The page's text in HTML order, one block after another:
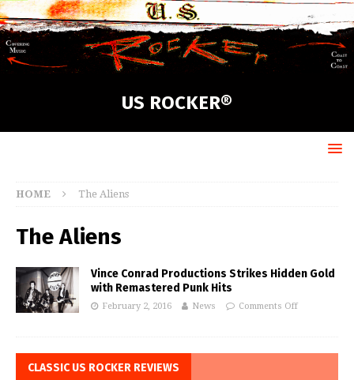
US ROCKER®
HOME The Aliens
The Aliens
Vince Conrad Productions Strikes Hidden Gold
with Remastered Punk Hits
February 2, 2016 News Comments Off
CLASSIC US ROCKER REVIEWS